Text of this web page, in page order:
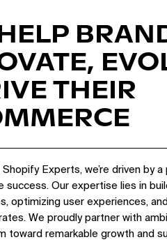
THEIR
Experts, we’re driven by
success. Our expertise lies in
optimizing user experiences,
We proudly partner with
toward remarkable growth and